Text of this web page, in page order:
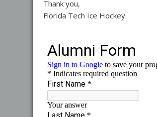
Thank you,
Florida Tech Ice Hockey